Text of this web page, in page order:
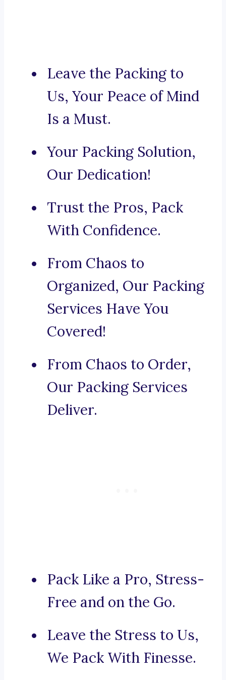
Leave the Packing to
Us, Your Peace of Mind
Is a Must.
Your Packing Solution,
Our Dedication!
Trust the Pros, Pack
With Confidence.
From Chaos to
Organized, Our Packing
Services Have You
Covered!
From Chaos to Order,
Our Packing Services
Deliver.
Pack Like a Pro, Stress-
Free and on the Go.
Leave the Stress to Us,
We Pack With Finesse.